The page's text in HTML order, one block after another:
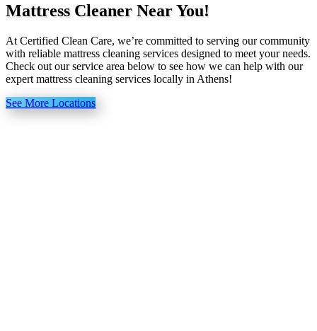
Mattress Cleaner Near You!
At Certified Clean Care, we’re committed to serving our community
with reliable mattress cleaning services designed to meet your needs.
Check out our service area below to see how we can help with our
expert mattress cleaning services locally in Athens!
See More Locations